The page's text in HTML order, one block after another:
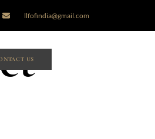
llfofindia@gmail.com
US